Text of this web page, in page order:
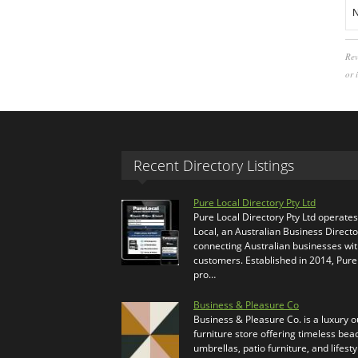
or
Recent Directory Listings
Pure Local Directory Pty Ltd
Pure Local Directory Pty Ltd
Local, an Australian Business
connecting Australian businesses
customers. Established in 2014,
pro…
Business & Pleasure Co
Business & Pleasure Co. is a luxury
furniture store offering timeless
umbrellas, patio furniture, and